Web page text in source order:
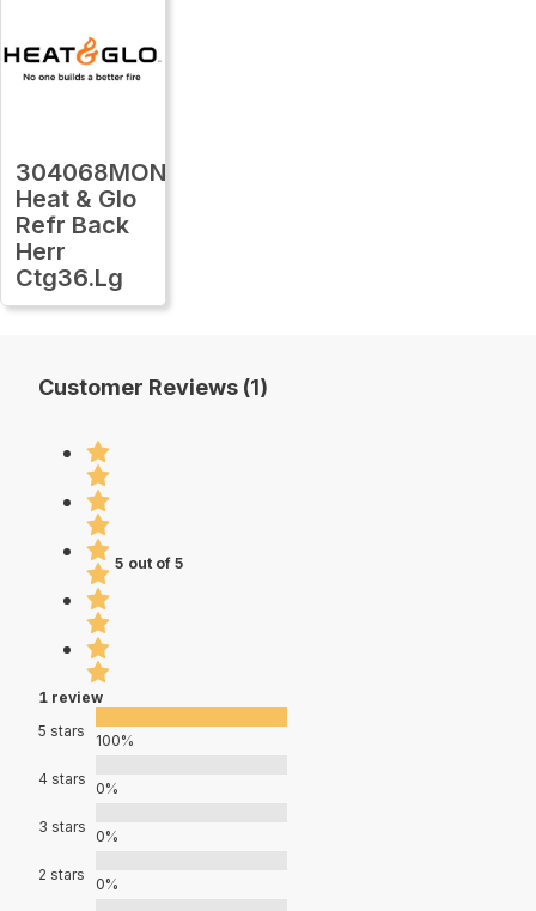
304068MON
Heat & Glo
Refr Back
Herr
Ctg36.Lg
Customer Reviews (1)
5 out of 5
1 review
5 stars
100%
4 stars
0%
3 stars
0%
2 stars
0%